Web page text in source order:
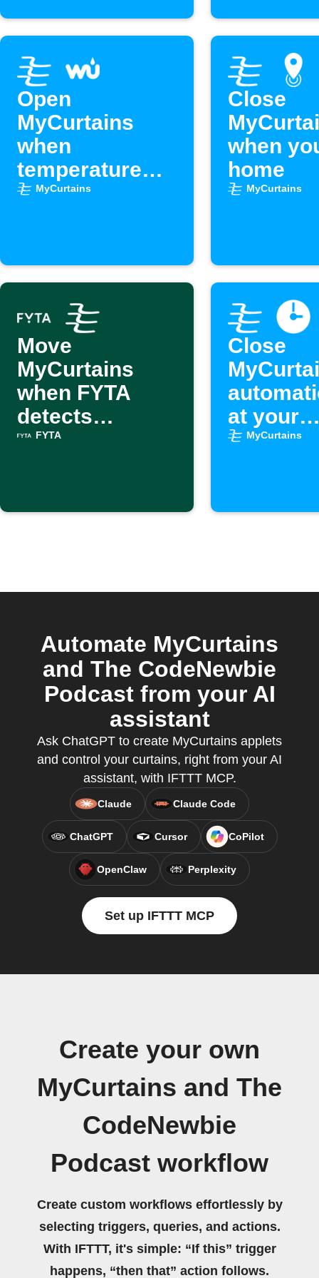
Open
MyCurtains
when
temperature
drops below
MyCurtains
Close
when
home
MyCurtains
Move
MyCurtains
when FYTA
detects
excessive heat
FYTA
Close
at your
MyCurtains
Automate MyCurtains
and The CodeNewbie
Podcast from your AI
assistant
Ask ChatGPT to create MyCurtains applets
and control your curtains, right from your AI
assistant, with IFTTT MCP.
Claude Claude Code
ChatGPT Cursor CoPilot
OpenClaw Perplexity
Set up IFTTT MCP
Create your own
MyCurtains and The
CodeNewbie
Podcast workflow
Create custom workflows effortlessly by
selecting triggers, queries, and actions.
With IFTTT, it's simple: “If this” trigger
happens, “then that” action follows.